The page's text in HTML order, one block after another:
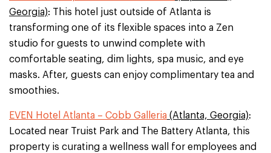
Georgia): This hotel just outside of Atlanta is
transforming one of its flexible spaces into a Zen
studio for guests to unwind complete with
comfortable seating, dim lights, spa music, and eye
masks. After, guests can enjoy complimentary tea and
smoothies.
EVEN Hotel Atlanta – Cobb Galleria (Atlanta, Georgia):
Located near Truist Park and The Battery Atlanta, this
property is curating a wellness wall for employees and